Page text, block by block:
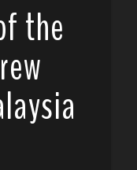
the